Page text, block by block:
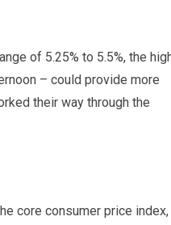
of 5.25% to 5.5%, the
– could provide more
their way through the
core consumer price index,